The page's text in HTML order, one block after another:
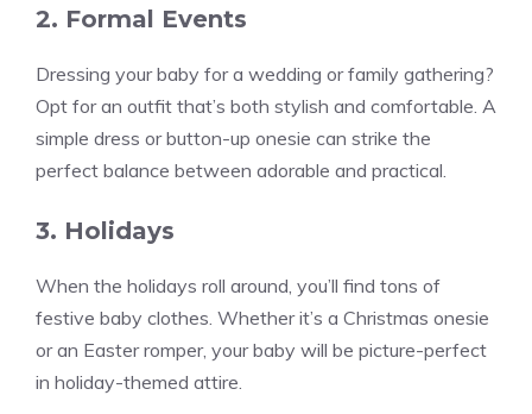
2. Formal Events
Dressing your baby for a wedding or family gathering?
Opt for an outfit that’s both stylish and comfortable. A
simple dress or button-up onesie can strike the
perfect balance between adorable and practical.
3. Holidays
When the holidays roll around, you’ll find tons of
festive baby clothes. Whether it’s a Christmas onesie
or an Easter romper, your baby will be picture-perfect
in holiday-themed attire.